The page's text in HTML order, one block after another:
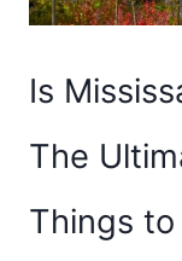
Is
The
Things to